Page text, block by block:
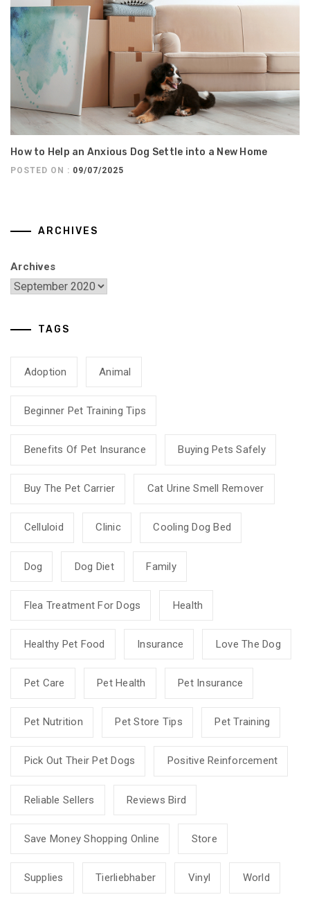
How to Help an Anxious Dog Settle into a New Home
POSTED ON : 09/07/2025
ARCHIVES
Archives
TAGS
Adoption Animal
Beginner Pet Training Tips
Benefits Of Pet Insurance Buying Pets Safely
Buy The Pet Carrier Cat Urine Smell Remover
Celluloid Clinic Cooling Dog Bed
Dog Dog Diet Family
Flea Treatment For Dogs Health
Healthy Pet Food Insurance Love The Dog
Pet Care Pet Health Pet Insurance
Pet Nutrition Pet Store Tips Pet Training
Pick Out Their Pet Dogs Positive Reinforcement
Reliable Sellers Reviews Bird
Save Money Shopping Online Store
Supplies Tierliebhaber Vinyl World